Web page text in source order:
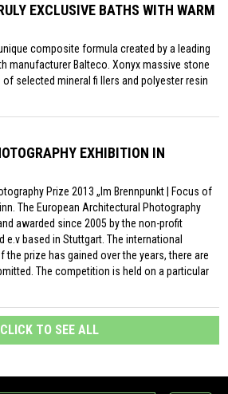
EXCLUSIVE BATHS WITH WARM
composite formula created by a leading
manufacturer Balteco. Xonyx massive stone
selected mineral fi llers and polyester resin
EXHIBITION IN
Prize 2013 „Im Brennpunkt | Focus of
The European Architectural Photography
awarded since 2005 by the non-profit
based in Stuttgart. The international
prize has gained over the years, there are
The competition is held on a particular
CLICK TO SEE ALL